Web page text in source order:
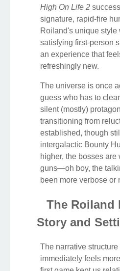
High On Life 2
signature, rapid-fire
Roiland's unique style
satisfying first-person
an experience that
refreshingly new.
The universe is once
guess who has to
silent (mostly)
transitioning from
established, though
intergalactic Bounty
higher, the bosses
guns—oh boy, the
been more verbose or
The Roiland
Story and
The narrative structure
immediately feels